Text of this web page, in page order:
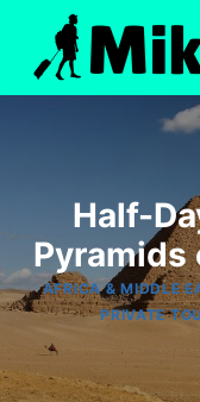
content
Half-
Pyramids
AFRICA & MIDDLE
PRIVATE